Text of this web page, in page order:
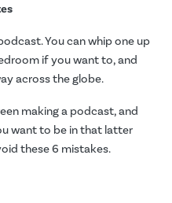
You can whip one up
if you want to, and
across the globe.
making a podcast, and
want to be in that latter
these 6 mistakes.